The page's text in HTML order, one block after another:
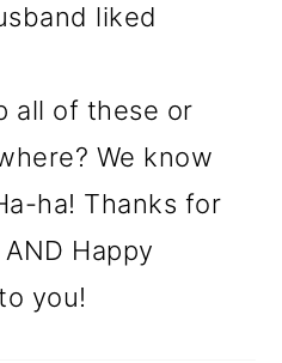
liked
all of these or
We know
ha! Thanks for
Happy
you!